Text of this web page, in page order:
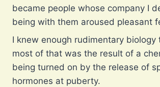
became people whose company I
being with them aroused pleasant
I knew enough rudimentary biology
most of that was the result of a
being turned on by the release of
hormones at puberty.